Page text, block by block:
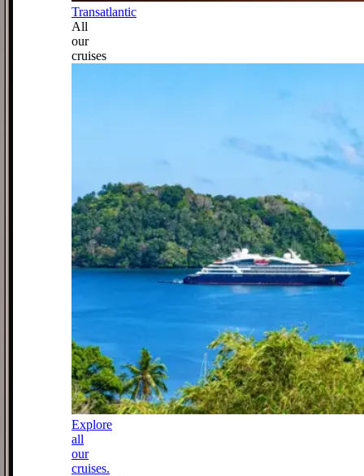
Transatlantic
All
our
cruises
Explore
all
our
cruises.